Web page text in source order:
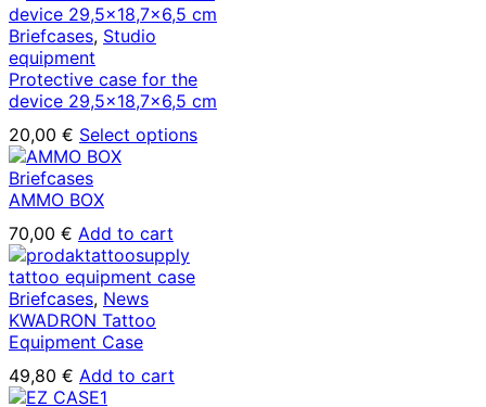
Briefcases, Studio
equipment
Protective case for the
device 29,5×18,7×6,5 cm
20,00 € Select optionsThis
Briefcases
AMMO BOX
70,00 € Add to cart
Briefcases, News
KWADRON Tattoo
Equipment Case
49,80 € Add to cart